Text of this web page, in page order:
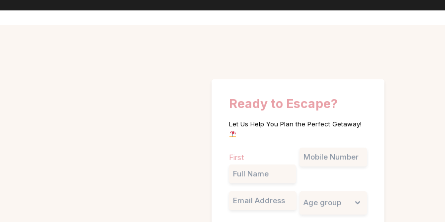
Ready to Escape?
Let Us Help You Plan the Perfect Getaway!
First Phone
Email Untitled